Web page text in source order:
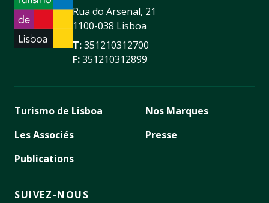
Rua do Arsenal, 21
1100-038 Lisboa
T:351210312700
F:351210312899
Turismo de Lisboa
Les Associés
Publications
Nos Marques
Presse
SUIVEZ-NOUS